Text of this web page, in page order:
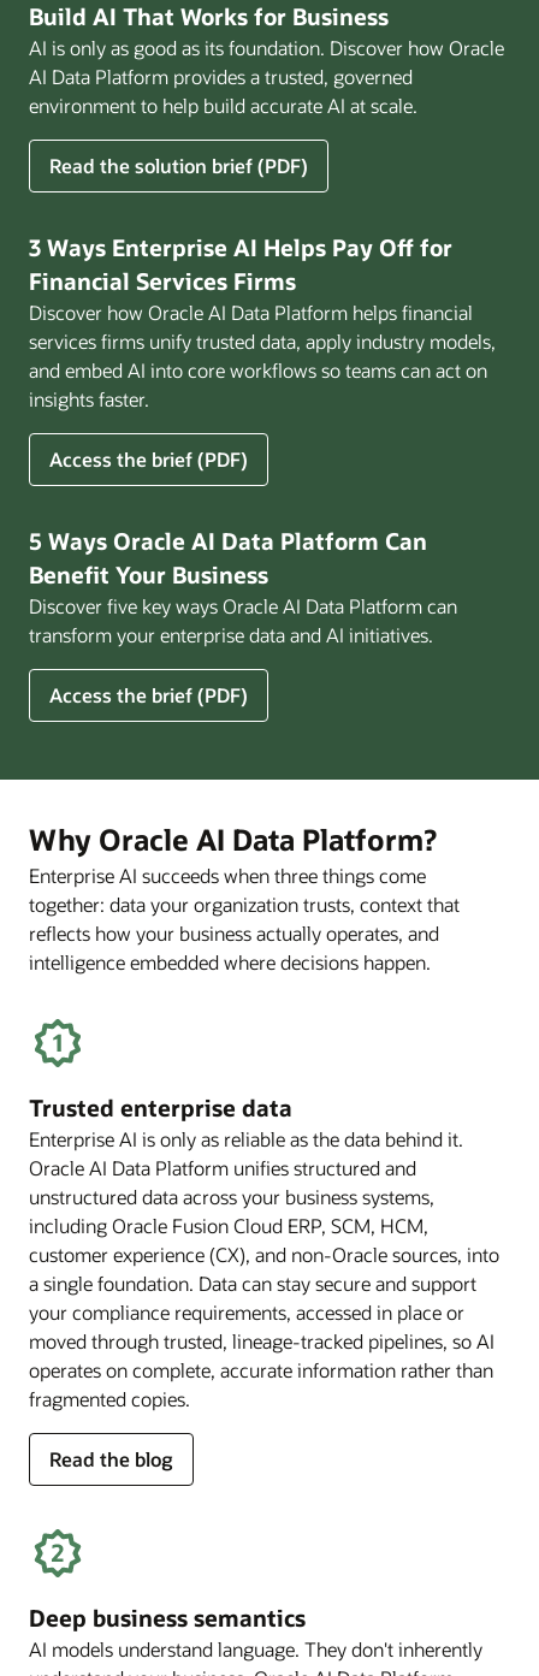
Build AI That Works for Business
AI is only as good as its foundation. Discover how Oracle
AI Data Platform provides a trusted, governed
environment to help build accurate AI at scale.
Read the solution brief (PDF)
for
Build
That
for
Business
3 Ways Enterprise AI Helps Pay Off for
Financial Services Firms
Discover how Oracle AI Data Platform helps financial
services firms unify trusted data, apply industry models,
and embed AI into core workflows so teams can act on
insights faster.
Access the brief (PDF)
for
3
Enterprise
Helps
Pay
Off
for
Financial
Services
5 Ways Oracle AI Data Platform Can
Benefit Your Business
Discover five key ways Oracle AI Data Platform can
transform your enterprise data and AI initiatives.
Access the brief (PDF)
5
Ways
Platform
Can
Benefit
Your
Business
Why Oracle AI Data Platform?
Enterprise AI succeeds when three things come
together: data your organization trusts, context that
reflects how your business actually operates, and
intelligence embedded where decisions happen.
Trusted enterprise data
Enterprise AI is only as reliable as the data behind it.
Oracle AI Data Platform unifies structured and
unstructured data across your business systems,
including Oracle Fusion Cloud ERP, SCM, HCM,
customer experience (CX), and non-Oracle sources, into
a single foundation. Data can stay secure and support
your compliance requirements, accessed in place or
moved through trusted, lineage-tracked pipelines, so AI
operates on complete, accurate information rather than
fragmented copies.
Read the blog
for
trusted
data
Deep business semantics
AI models understand language. They don't inherently